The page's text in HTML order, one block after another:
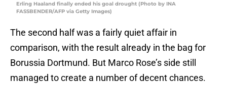
Erling Haaland finally ended his goal drought (Photo by INA
FASSBENDER/AFP via Getty Images)
The second half was a fairly quiet affair in
comparison, with the result already in the bag for
Borussia Dortmund. But Marco Rose’s side still
managed to create a number of decent chances.